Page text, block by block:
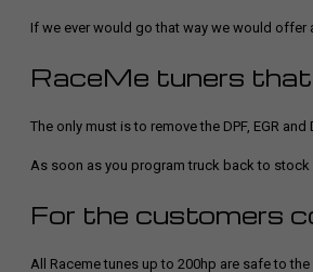
If we ever would go that way we would
RaceMe tuners
The only must is to remove the DPF, EGR
As soon as you program truck back to
For the customers
All Raceme tunes up to 200hp are safe to